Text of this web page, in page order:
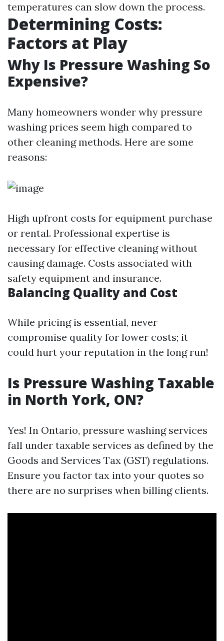
temperatures can slow down the process.
Determining Costs:
Factors at Play
Why Is Pressure Washing So
Expensive?
Many homeowners wonder why pressure
washing prices seem high compared to
other cleaning methods. Here are some
reasons:
High upfront costs for equipment purchase
or rental. Professional expertise is
necessary for effective cleaning without
causing damage. Costs associated with
safety equipment and insurance.
Balancing Quality and Cost
While pricing is essential, never
compromise quality for lower costs; it
could hurt your reputation in the long run!
Is Pressure Washing Taxable
in North York, ON?
Yes! In Ontario, pressure washing services
fall under taxable services as defined by the
Goods and Services Tax (GST) regulations.
Ensure you factor tax into your quotes so
there are no surprises when billing clients.